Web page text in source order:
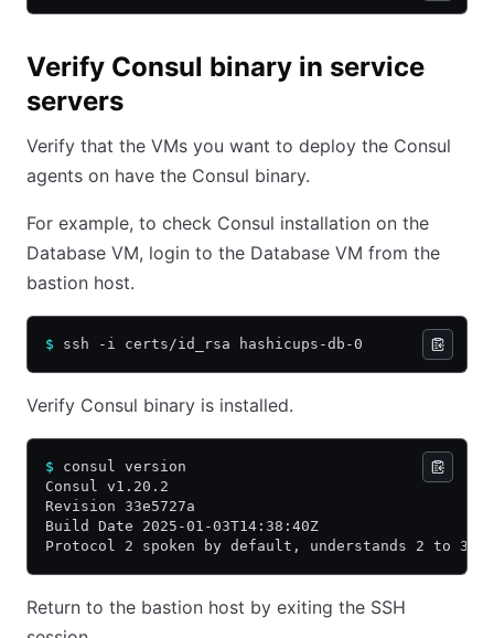
Verify Consul binary in service
servers
Verify that the VMs you want to deploy the Consul
agents on have the Consul binary.
For example, to check Consul installation on the
Database VM, login to the Database VM from the
bastion host.
$ ssh -i certs/id_rsa hashicups-db-0
Verify Consul binary is installed.
$ consul version
Consul v1.20.2
Revision 33e5727a
Build Date 2025-01-03T14:38:40Z
Protocol 2 spoken by default, understands 2 to 3
Return to the bastion host by exiting the SSH